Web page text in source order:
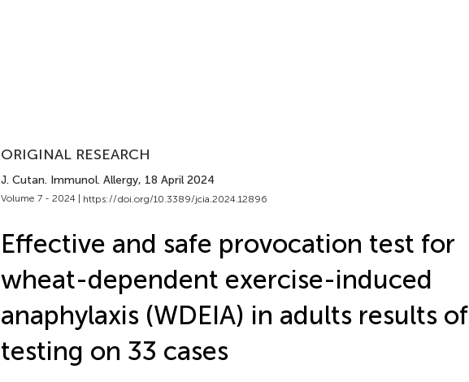
ORIGINAL RESEARCH
J. Cutan. Immunol. Allergy, 18 April 2024
Volume 7 - 2024 | https://doi.org/10.3389/jcia.2024.12896
Effective and safe provocation test for
wheat-dependent exercise-induced
anaphylaxis (WDEIA) in adults results of
testing on 33 cases